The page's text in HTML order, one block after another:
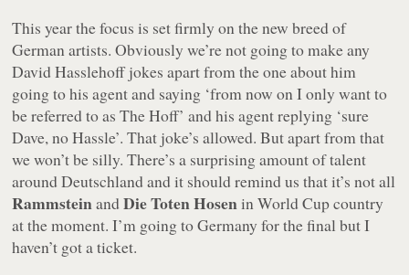
This year the focus is set firmly on the new breed of
German artists. Obviously we’re not going to make any
David Hasslehoff jokes apart from the one about him
going to his agent and saying ‘from now on I only want to
be referred to as The Hoff’ and his agent replying ‘sure
Dave, no Hassle’. That joke’s allowed. But apart from that
we won’t be silly. There’s a surprising amount of talent
around Deutschland and it should remind us that it’s not all
RammsteinandDie Toten Hosenin World Cup country
at the moment. I’m going to Germany for the final but I
haven’t got a ticket.